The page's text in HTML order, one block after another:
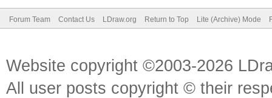
Forum Team Contact Us LDraw.org Return to Top Lite (Archive) Mode
Website copyright ©2003-2026
All user posts copyright © their